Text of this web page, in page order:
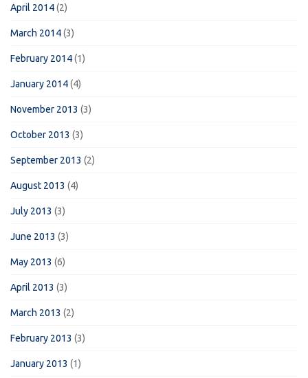
April 2014(2)
March 2014(3)
February 2014(1)
January 2014(4)
November 2013 (3)
October 2013 (3)
September 2013 (2)
August 2013 (4)
July 2013 (3)
June 2013 (3)
May 2013 (6)
April 2013 (3)
March 2013 (2)
February 2013 (3)
January 2013 (1)